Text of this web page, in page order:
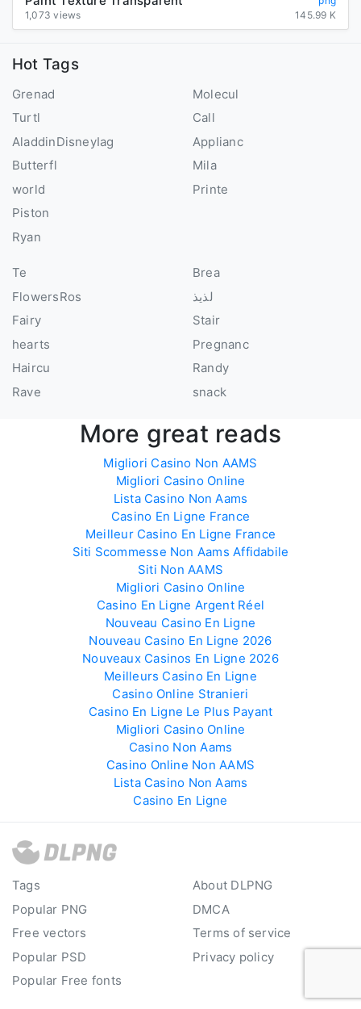
1,073 views
145.99 K
Hot Tags
Grenad
Turtl
AladdinDisneyIag
Butterfl
world
Piston
Ryan
Molecul
Call
Applianc
Mila
Printe
Te
FlowersRos
Fairy
hearts
Haircu
Rave
Brea
لذيذ
Stair
Pregnanc
Randy
snack
More great reads
Migliori Casino Non AAMS
Migliori Casino Online
Lista Casino Non Aams
Casino En Ligne France
Meilleur Casino En Ligne France
Siti Scommesse Non Aams Affidabile
Siti Non AAMS
Migliori Casino Online
Casino En Ligne Argent Réel
Nouveau Casino En Ligne
Nouveau Casino En Ligne 2026
Nouveaux Casinos En Ligne 2026
Meilleurs Casino En Ligne
Casino Online Stranieri
Casino En Ligne Le Plus Payant
Migliori Casino Online
Casino Non Aams
Casino Online Non AAMS
Lista Casino Non Aams
Casino En Ligne
Tags
Popular PNG
Free vectors
Popular PSD
Popular Free fonts
About DLPNG
DMCA
Terms of service
Privacy policy